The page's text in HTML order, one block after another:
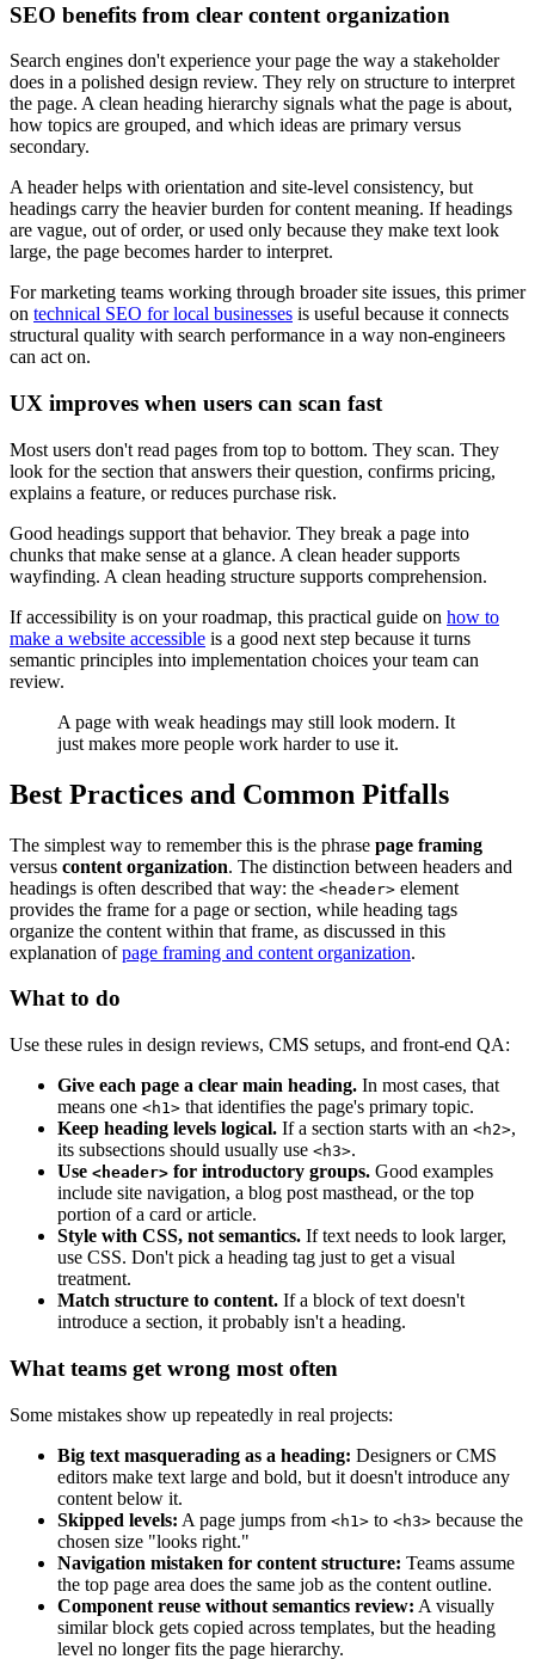
SEO benefits from clear content organization
Search engines don't experience your page the way a stakeholder
does in a polished design review. They rely on structure to interpret
the page. A clean heading hierarchy signals what the page is about,
how topics are grouped, and which ideas are primary versus
secondary.
A header helps with orientation and site-level consistency, but
headings carry the heavier burden for content meaning. If headings
are vague, out of order, or used only because they make text look
large, the page becomes harder to interpret.
For marketing teams working through broader site issues, this primer
on technical SEO for local businesses is useful because it connects
structural quality with search performance in a way non-engineers
can act on.
UX improves when users can scan fast
Most users don't read pages from top to bottom. They scan. They
look for the section that answers their question, confirms pricing,
explains a feature, or reduces purchase risk.
Good headings support that behavior. They break a page into
chunks that make sense at a glance. A clean header supports
wayfinding. A clean heading structure supports comprehension.
If accessibility is on your roadmap, this practical guide on how to
make a website accessible is a good next step because it turns
semantic principles into implementation choices your team can
review.
A page with weak headings may still look modern. It
just makes more people work harder to use it.
Best Practices and Common Pitfalls
The simplest way to remember this is the phrase page framing
versus content organization. The distinction between headers and
headings is often described that way: the <header> element
provides the frame for a page or section, while heading tags
organize the content within that frame, as discussed in this
explanation ofpage framing and content organization.
What to do
Use these rules in design reviews, CMS setups, and front-end QA:
Give each page a clear main heading. In most cases, that
means one <h1> that identifies the page's primary topic.
Keep heading levels logical. If a section starts with an <h2>,
its subsections should usually use <h3>.
Use <header> for introductory groups. Good examples
include site navigation, a blog post masthead, or the top
portion of a card or article.
Style with CSS, not semantics. If text needs to look larger,
use CSS. Don't pick a heading tag just to get a visual
treatment.
Match structure to content. If a block of text doesn't
introduce a section, it probably isn't a heading.
What teams get wrong most often
Some mistakes show up repeatedly in real projects:
Big text masquerading as a heading: Designers or CMS
editors make text large and bold, but it doesn't introduce any
content below it.
Skipped levels: A page jumps from <h1> to <h3> because the
chosen size "looks right."
Navigation mistaken for content structure: Teams assume
the top page area does the same job as the content outline.
Component reuse without semantics review: A visually
similar block gets copied across templates, but the heading
level no longer fits the page hierarchy.